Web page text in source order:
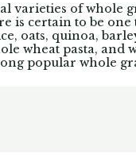
varieties of whole
is certain to be one
oats, quinoa,
wheat pasta, and
popular whole